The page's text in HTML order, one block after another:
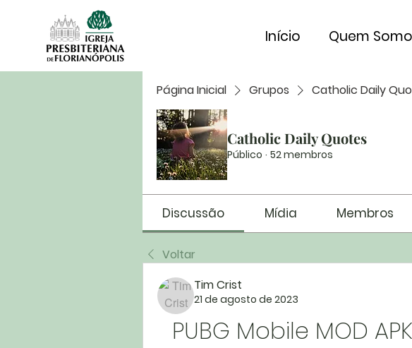
Início Quem
Página Inicial Grupos Catholic Daily
Catholic Daily Quotes
Público · 52 membros
Discussão Mídia Membros
Voltar
Tim Crist
21 de agosto de 2023
PUBG Mobile MOD